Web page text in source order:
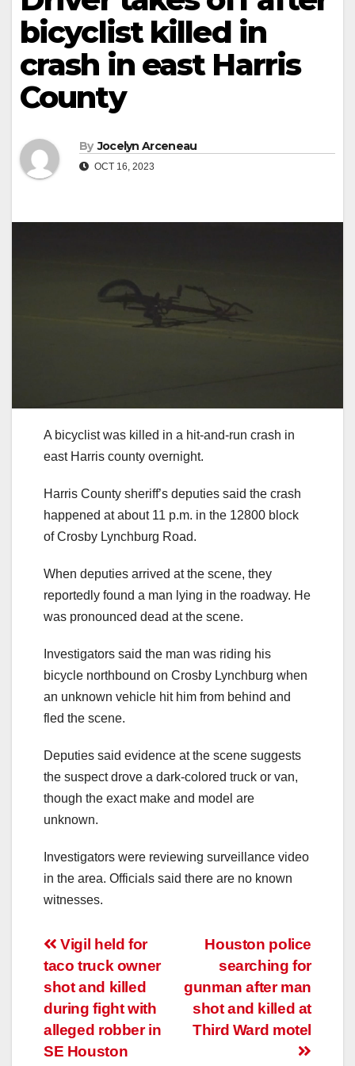
bicyclist killed in
crash in east Harris
County
By Jocelyn Arceneau
OCT 16, 2023
A bicyclist was killed in a hit-and-run crash in
east Harris county overnight.
Harris County sheriff’s deputies said the crash
happened at about 11 p.m. in the 12800 block
of Crosby Lynchburg Road.
When deputies arrived at the scene, they
reportedly found a man lying in the roadway. He
was pronounced dead at the scene.
Investigators said the man was riding his
bicycle northbound on Crosby Lynchburg when
an unknown vehicle hit him from behind and
fled the scene.
Deputies said evidence at the scene suggests
the suspect drove a dark-colored truck or van,
though the exact make and model are
unknown.
Investigators were reviewing surveillance video
in the area. Officials said there are no known
witnesses.
Post
navigation
Houston police
searching for
gunman after man
shot and killed at
Third Ward motel
Vigil held for
taco truck owner
shot and killed
during fight with
alleged robber in
SE Houston